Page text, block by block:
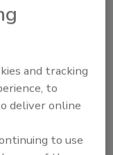
and tracking
to
deliver online
to use